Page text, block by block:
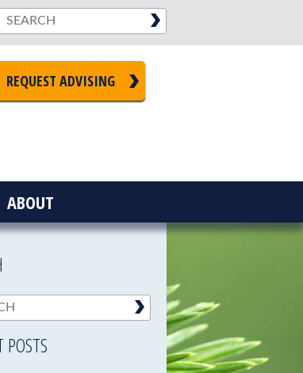
REQUEST ADVISING
ABOUT
POSTS